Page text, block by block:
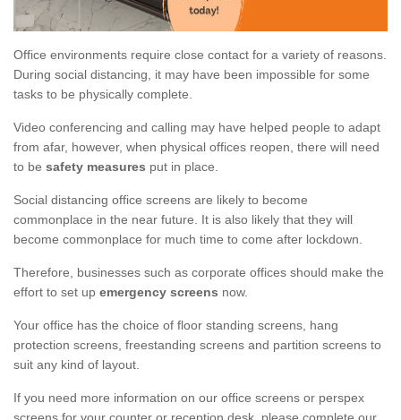
Office environments require close contact for a variety of reasons.
During social distancing, it may have been impossible for some
tasks to be physically complete.
Video conferencing and calling may have helped people to adapt
from afar, however, when physical offices reopen, there will need
to be safety measures put in place.
Social distancing office screens are likely to become
commonplace in the near future. It is also likely that they will
become commonplace for much time to come after lockdown.
Therefore, businesses such as corporate offices should make the
effort to set up emergency screens now.
Your office has the choice of floor standing screens, hang
protection screens, freestanding screens and partition screens to
suit any kind of layout.
If you need more information on our office screens or perspex